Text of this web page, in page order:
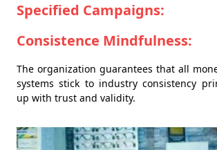
Specified Campaigns:
Consistence Mindfulness:
The organization guarantees that all
systems stick to industry consistency
up with trust and validity.